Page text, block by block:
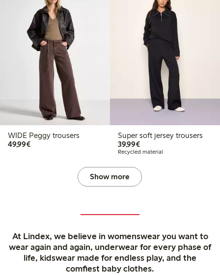
WIDE Peggy trousers
49,99€€49.99
Super soft jersey trousers
39,99€€39.99
Recycled material
Show more
At Lindex, we believe in womenswear you want to
wear again and again, underwear for every phase of
life, kidswear made for endless play, and the
comfiest baby clothes.